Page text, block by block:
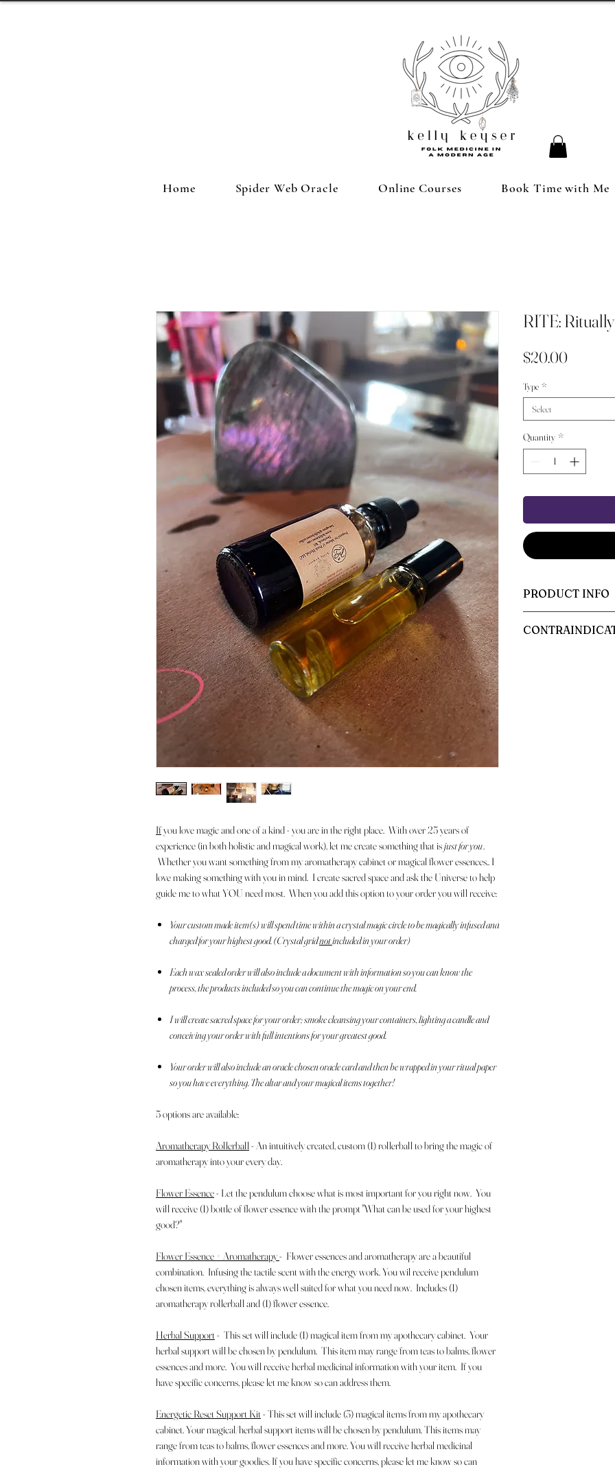
Home Spider Web Oracle Online Courses Book Time with Me
Ifyou love magic and one of a kind - you are in the right place. With over 25 years of
experience (in both holistic and magical work), let me create something that isjust for you.
Whether you want something from my aromatherapy cabinet or magical flower essences.. I
love making something with you in mind. I create sacred space and ask the Universe to help
guide me to what YOU need most. When you add this option to your order you will receive:
Your custom made item(s) will spend time within a crystal magic circle to be magically infused and
charged for your highest good. (Crystal gridnotincluded in your order)
Each wax sealed order will also include a document with information so you can know the
process, the products included so you can continue the magic on your end.
I will create sacred space for your order; smoke cleansing your containers, lighting a candle and
conceiving your order with full intentions for your greatest good.
Your order will also include an oracle chosen oracle card and then be wrapped in your ritual paper
so you have everything. The altar and your magical items together!
5 options are available:
Aromatherapy Rollerball- An intuitively created, custom (1) rollerball to bring the magic of
aromatherapy into your every day.
Flower Essence- Let the pendulum choose what is most important for you right now. You
will receive (1) bottle of flower essence with the prompt "What can be used for your highest
good?"
Flower Essence + Aromatherapy- Flower essences and aromatherapy are a beautiful
combination. Infusing the tactile scent with the energy work. You wil receive pendulum
chosen items, everything is always well suited for what you need now. Includes (1)
aromatherapy rollerball and (1) flower essence.
Herbal Support- This set will include (1) magical item from my apothecary cabinet. Your
herbal support will be chosen by pendulum. This item may range from teas to balms, flower
essences and more. You will receive herbal medicinal information with your item. If you
have specific concerns, please let me know so can address them.
Energetic Reset Support Kit- This set will include (3) magical items from my apothecary
cabinet. Your magical/herbal support items will be chosen by pendulum. This items may
range from teas to balms, flower essences and more. You will receive herbal medicinal
information with your goodies. If you have specific concerns, please let me know so can
RITE:
$20.00Price
Type *
Select
Quantity *
PRODUCT INFO